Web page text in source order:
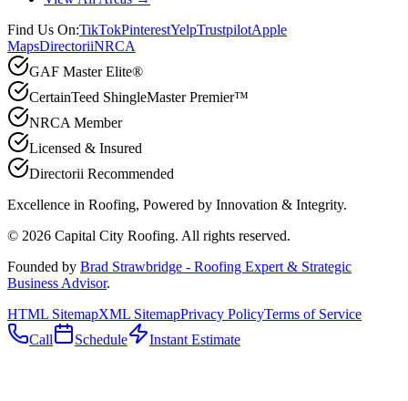
Find Us On:TikTokPinterestYelpTrustpilotApple
MapsDirectoriiNRCA
GAF Master Elite®
CertainTeed ShingleMaster Premier™
NRCA Member
Licensed & Insured
Directorii Recommended
Excellence in Roofing, Powered by Innovation & Integrity.
© 2026 Capital City Roofing. All rights reserved.
Founded by Brad Strawbridge - Roofing Expert & Strategic
Business Advisor.
HTML SitemapXML SitemapPrivacy PolicyTerms of Service
Call
Schedule Instant Estimate